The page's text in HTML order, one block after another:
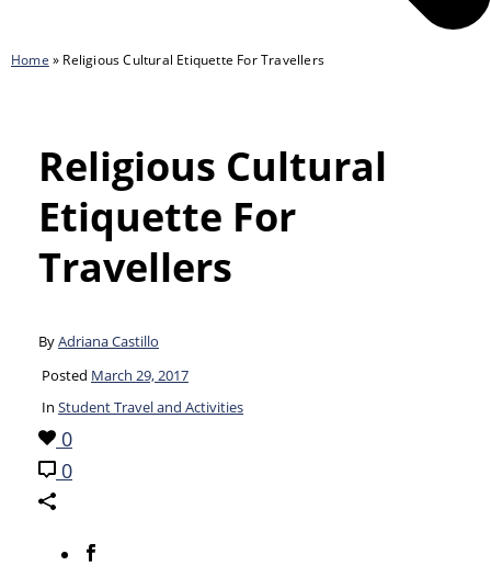
Home » Religious Cultural Etiquette For Travellers
Religious Cultural
Etiquette For
Travellers
ByAdriana Castillo
Posted March 29, 2017
In Student Travel and Activities
0
0